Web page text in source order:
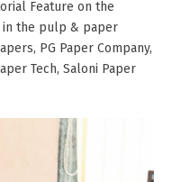
Feature on the
in the pulp & paper
PG Paper Company,
Tech, Saloni Paper